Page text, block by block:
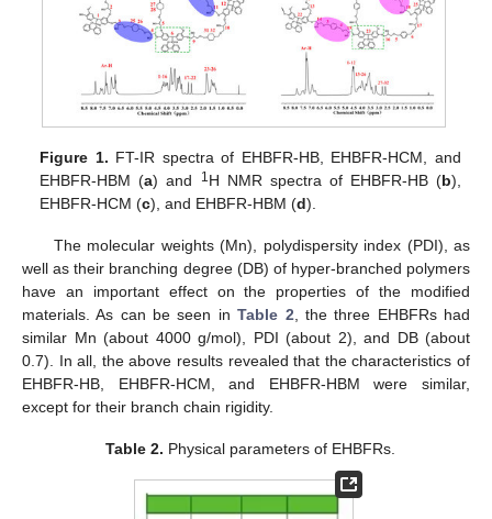
Figure 1. FT-IR spectra of EHBFR-HB, EHBFR-HCM, and
EHBFR-HBM (a) and 1H NMR spectra of EHBFR-HB (b),
EHBFR-HCM (c), and EHBFR-HBM (d).
The molecular weights (Mn), polydispersity index (PDI), as
well as their branching degree (DB) of hyper-branched polymers
have an important effect on the properties of the modified
materials. As can be seen inTable 2 , the three EHBFRs had
similar Mn (about 4000 g/mol), PDI (about 2), and DB (about
0.7). In all, the above results revealed that the characteristics of
EHBFR-HB, EHBFR-HCM, and EHBFR-HBM were similar,
except for their branch chain rigidity.
Table 2. Physical parameters of EHBFRs.